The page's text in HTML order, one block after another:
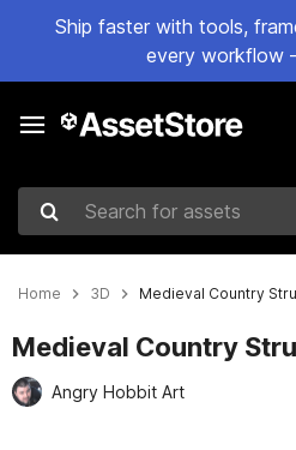
Ship faster with tools,
every workflow
Search for assets
Home 3D Medieval Country
Medieval Country
Angry Hobbit Art